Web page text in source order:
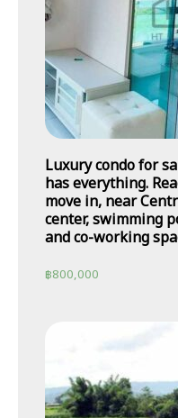
Luxury condo for
has everything.
move in, near
center, swimming
and co-working
฿800,000